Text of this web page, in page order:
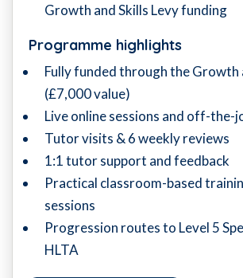
Growth and Skills Levy funding
Programme highlights
Fully funded through the Growth
(£7,000 value)
Live online sessions and off-the-
Tutor visits & 6 weekly reviews
1:1 tutor support and feedback
Practical classroom-based
sessions
Progression routes to Level 5
HLTA